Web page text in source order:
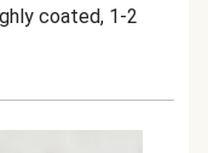
coated, 1-2